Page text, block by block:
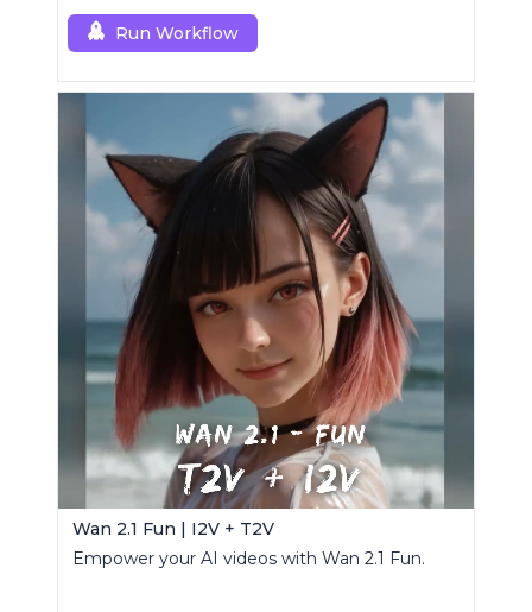
Run Workflow
Wan 2.1 Fun | I2V + T2V
Empower your AI videos with Wan 2.1 Fun.